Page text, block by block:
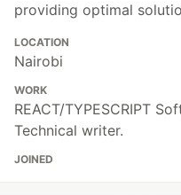
providing optimal
LOCATION
Nairobi
WORK
REACT/TYPESCRIPT
Technical writer.
JOINED